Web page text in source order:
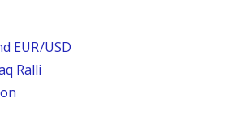
EUR/USD
Ralli